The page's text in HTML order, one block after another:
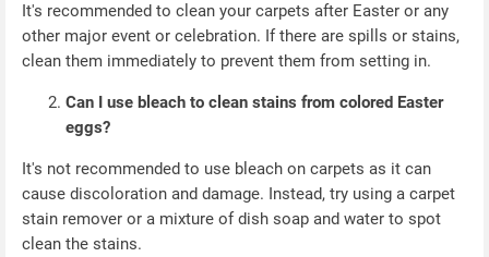
It's recommended to clean your carpets after Easter or any
other major event or celebration. If there are spills or stains,
clean them immediately to prevent them from setting in.
Can I use bleach to clean stains from colored Easter
eggs?
It's not recommended to use bleach on carpets as it can
cause discoloration and damage. Instead, try using a carpet
stain remover or a mixture of dish soap and water to spot
clean the stains.